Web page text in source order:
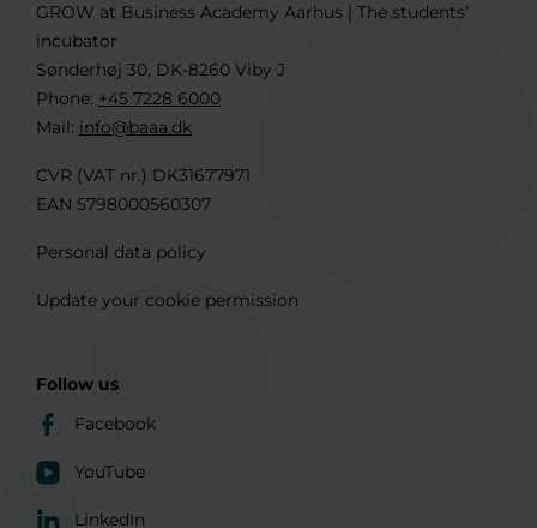
GROW at Business Academy Aarhus | The students’
incubator
Sønderhøj 30, DK-8260 Viby J
Phone: +45 7228 6000
Mail: info@baaa.dk
CVR (VAT nr.) DK31677971
EAN 5798000560307
Personal data policy
Update your cookie permission
Follow us
Facebook
YouTube
LinkedIn